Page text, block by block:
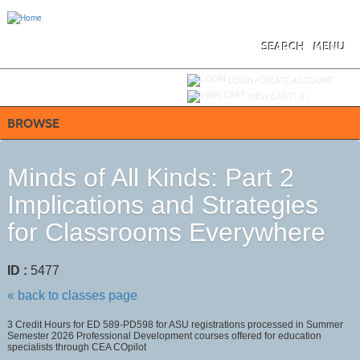
MENU
SEARCH
BROWSE
Minds of All Kinds: Part 2
Implications and Strategies
for Classrooms Everywhere
ID : 5477
« back to classes page
3 Credit Hours for ED 589-PD598 for ASU registrations processed in Summer
Semester 2026 Professional Development courses offered for education
specialists through CEA COpilot